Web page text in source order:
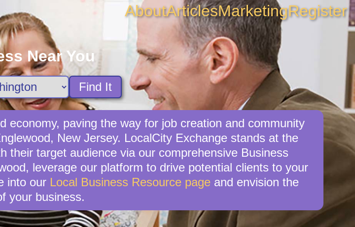
AboutArticlesMarketingRegister
Near You
Find It
economy, paving the way for job creation and community
New Jersey. LocalCity Exchange stands at the
their target audience via our comprehensive Business
leverage our platform to drive potential clients to your
into our Local Business Resource page and envision the
your business.